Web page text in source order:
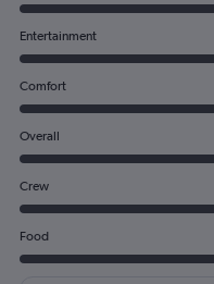
Entertainment
Comfort
Overall
Crew
Food